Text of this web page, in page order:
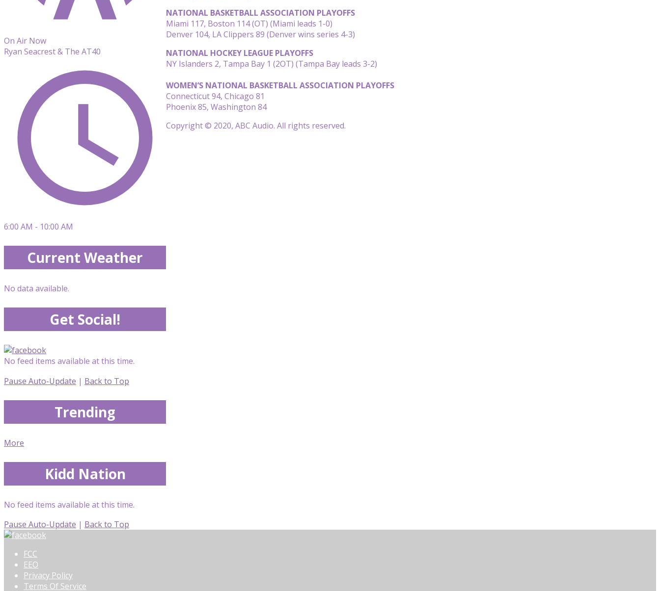
NATIONAL BASKETBALL ASSOCIATION PLAYOFFS
Miami 117, Boston 114 (OT) (Miami leads 1-0)
Denver 104, LA Clippers 89 (Denver wins series 4-3)
NATIONAL HOCKEY LEAGUE PLAYOFFS
NY Islanders 2, Tampa Bay 1 (2OT) (Tampa Bay leads 3-2)
WOMEN’S NATIONAL BASKETBALL ASSOCIATION PLAYOFFS
Connecticut 94, Chicago 81
Phoenix 85, Washington 84
Copyright © 2020, ABC Audio. All rights reserved.
On Air Now
Ryan Seacrest & The AT40
6:00 AM - 10:00 AM
Current Weather
No data available.
Get Social!
No feed items available at this time.
Pause Auto-Update | Back to Top
Trending
More
Kidd Nation
No feed items available at this time.
Pause Auto-Update | Back to Top
FCC
EEO
Privacy Policy
Terms Of Service